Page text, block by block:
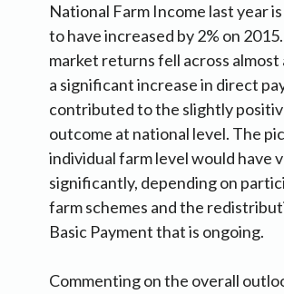
National Farm Income last year
to have increased by 2% on
market returns fell across almost
a significant increase in direct
contributed to the slightly
outcome at national level. The
individual farm level would have
significantly, depending on
farm schemes and the
Basic Payment that is ongoing.
Commenting on the overall